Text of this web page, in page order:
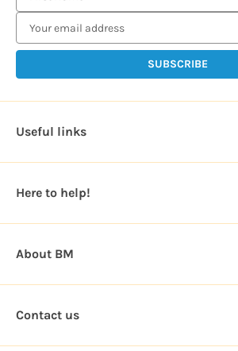
m
i
d
r
e
s
Useful links
Here to help!
About BM
Contact us